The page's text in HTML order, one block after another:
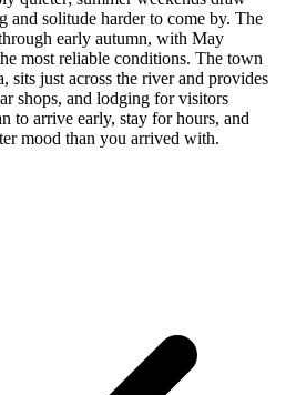
and solitude harder to come by. The
early autumn, with May
most reliable conditions. The town
sits just across the river and provides
shops, and lodging for visitors
to arrive early, stay for hours, and
mood than you arrived with.